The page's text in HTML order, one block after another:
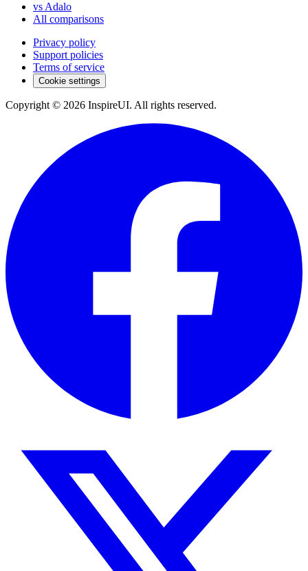
vs Adalo
All comparisons
Privacy policy
Support policies
Terms of service
Cookie settings
Copyright © 2026 InspireUI. All rights reserved.